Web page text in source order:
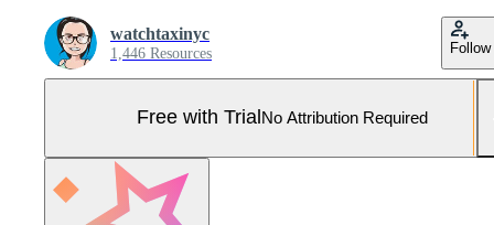
watchtaxinyc
1,446 Resources Follow
Free with Trial No Attribution Required